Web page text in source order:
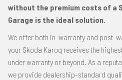
without the premium costs of a
Garage is the ideal solution.
We offer both in-warranty and post-
your Skoda Karoq receives the
under warranty or beyond. As a
we provide dealership-standard